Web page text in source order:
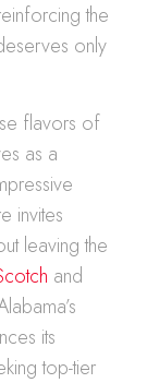
the
only
flavors of
as a
invites
leaving the
and
its
top-tier